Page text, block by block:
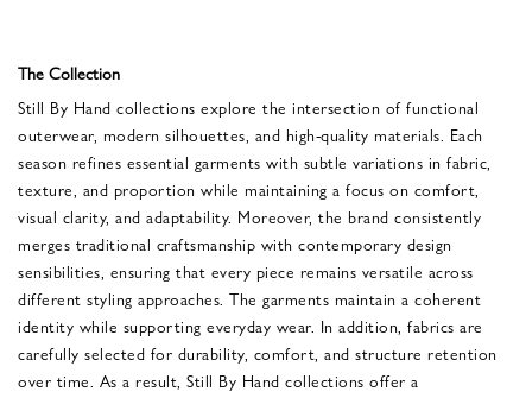
The Collection
Still By Hand collections explore the intersection of functional
outerwear, modern silhouettes, and high-quality materials. Each
season refines essential garments with subtle variations in fabric,
texture, and proportion while maintaining a focus on comfort,
visual clarity, and adaptability. Moreover, the brand consistently
merges traditional craftsmanship with contemporary design
sensibilities, ensuring that every piece remains versatile across
different styling approaches. The garments maintain a coherent
identity while supporting everyday wear. In addition, fabrics are
carefully selected for durability, comfort, and structure retention
over time. As a result, Still By Hand collections offer a